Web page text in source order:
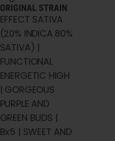
ORIGINAL STRAIN
EFFECT SATIVA
(20% INDICA 80%
SATIVA) |
FUNCTIONAL
ENERGETIC HIGH
| GORGEOUS
PURPLE AND
GREEN BUDS |
Bx5 | SWEET AND